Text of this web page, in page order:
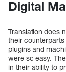
Digital
Translation does
their counterparts
plugins and
were so easy.
in their ability to